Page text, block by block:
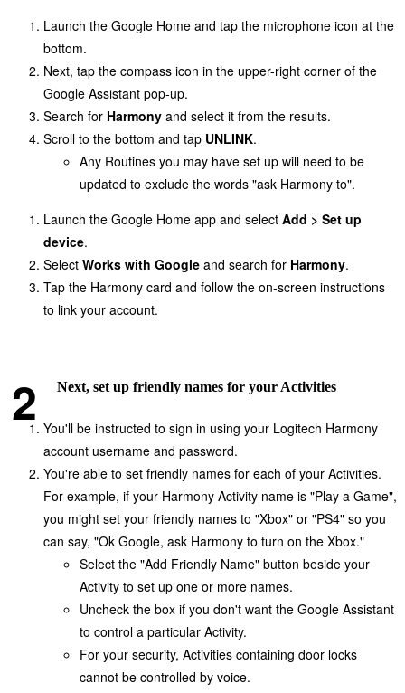
Launch the Google Home and tap the microphone icon at the
bottom.
Next, tap the compass icon in the upper-right corner of the
Google Assistant pop-up.
Search for Harmony and select it from the results.
Scroll to the bottom and tap UNLINK.
Any Routines you may have set up will need to be
updated to exclude the words "ask Harmony to".
Launch the Google Home app and select Add > Set up
device.
Select Works with Google and search for Harmony.
Tap the Harmony card and follow the on-screen instructions
to link your account.
Next, set up friendly names for your Activities
You'll be instructed to sign in using your Logitech Harmony
account username and password.
You're able to set friendly names for each of your Activities.
For example, if your Harmony Activity name is "Play a Game",
you might set your friendly names to "Xbox" or "PS4" so you
can say, "Ok Google, ask Harmony to turn on the Xbox."
Select the "Add Friendly Name" button beside your
Activity to set up one or more names.
Uncheck the box if you don't want the Google Assistant
to control a particular Activity.
For your security, Activities containing door locks
cannot be controlled by voice.